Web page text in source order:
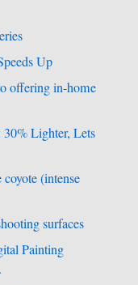
Up
offering in-home
30% Lighter, Lets
coyote (intense
surfaces
Painting